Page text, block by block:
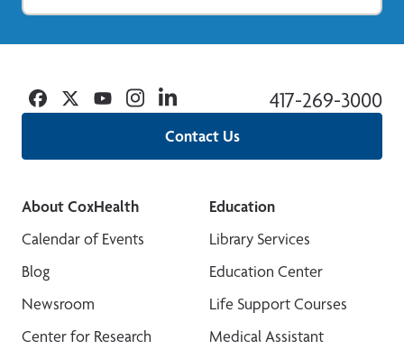
Contact Us
417-269-3000
Facebook
TwitterYouTubeInstagramLinkedin
About CoxHealth
Calendar of Events
Blog
Newsroom
Center for Research
Education
Library Services
Education Center
Life Support Courses
Medical Assistant